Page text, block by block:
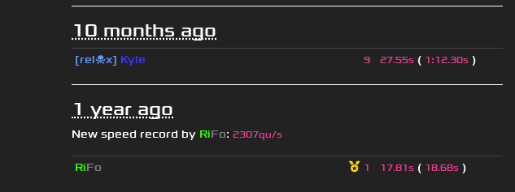
10 months ago
[rel☠x] Kyle 9 27.55s ( 1:12.30s )
1 year ago
New speed record by RiFo: 2307qu/s
RiFo 1 17.81s ( 18.68s )